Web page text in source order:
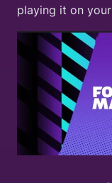
playing it on